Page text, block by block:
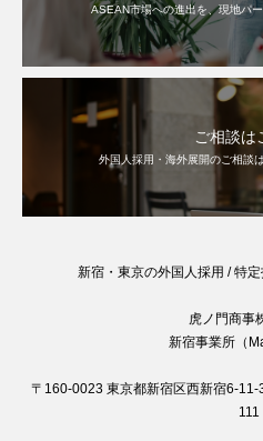
ASEAN市場への進出を、現地パ
ご相談は
外国人採用・海外展開のご相談
新宿・東京の外国人採用 / 特
虎ノ門商事
新宿事業所（
〒160-0023 東京都新宿区西新宿6-
111